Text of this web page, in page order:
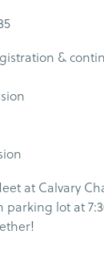
&
at Calvary
lot at